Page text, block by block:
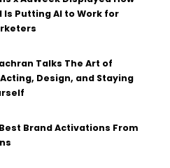
Is Putting AI to Work for
Talks The Art of
Design, and Staying
Brand Activations From